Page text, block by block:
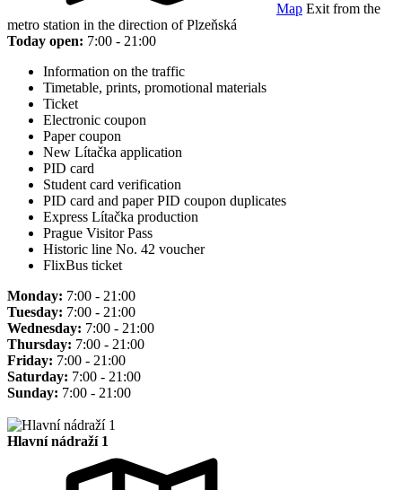
Map Exit from the
metro station in the direction of Plzeňská
Today open: 7:00 - 21:00
Information on the traffic
Timetable, prints, promotional materials
Ticket
Electronic coupon
Paper coupon
New Lítačka application
PID card
Student card verification
PID card and paper PID coupon duplicates
Express Lítačka production
Prague Visitor Pass
Historic line No. 42 voucher
FlixBus ticket
Monday: 7:00 - 21:00
Tuesday: 7:00 - 21:00
Wednesday: 7:00 - 21:00
Thursday: 7:00 - 21:00
Friday: 7:00 - 21:00
Saturday: 7:00 - 21:00
Sunday: 7:00 - 21:00
Hlavní nádraží 1